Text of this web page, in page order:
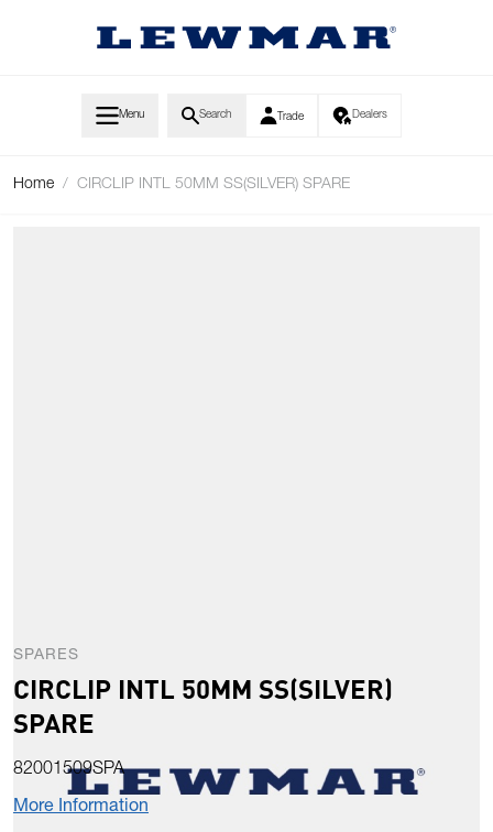
Menu Search Trade Dealers
Home / CIRCLIP INTL 50MM SS(SILVER) SPARE
SPARES
CIRCLIP INTL 50MM SS(SILVER)
SPARE
82001509SPA
More Information